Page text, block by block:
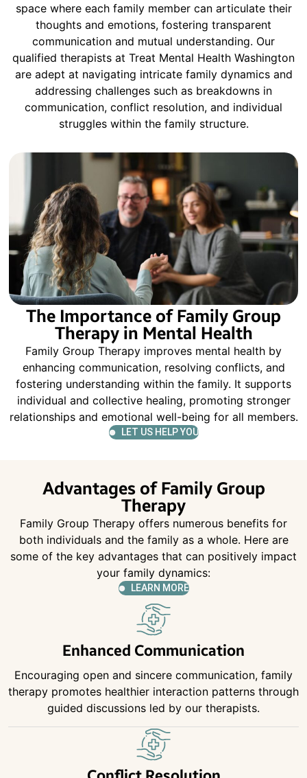
space where each family member can articulate their
thoughts and emotions, fostering transparent
communication and mutual understanding. Our
qualified therapists at Treat Mental Health Washington
are adept at navigating intricate family dynamics and
addressing challenges such as breakdowns in
communication, conflict resolution, and individual
struggles within the family structure.
The Importance of Family Group
Therapy in Mental Health
Family Group Therapy improves mental health by
enhancing communication, resolving conflicts, and
fostering understanding within the family. It supports
individual and collective healing, promoting stronger
relationships and emotional well-being for all members.
LET US HELP YOU
Advantages of Family Group
Therapy
Family Group Therapy offers numerous benefits for
both individuals and the family as a whole. Here are
some of the key advantages that can positively impact
your family dynamics:
LEARN MORE
Enhanced Communication
Encouraging open and sincere communication, family
therapy promotes healthier interaction patterns through
guided discussions led by our therapists.